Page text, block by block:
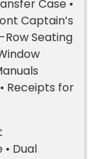
Case •
Captain’s
Row Seating
Receipts for
Dual